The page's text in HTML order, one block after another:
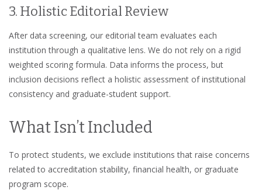
3. Holistic Editorial Review
After data screening, our editorial team evaluates each
institution through a qualitative lens. We do not rely on a rigid
weighted scoring formula. Data informs the process, but
inclusion decisions reflect a holistic assessment of institutional
consistency and graduate-student support.
What Isn’t Included
To protect students, we exclude institutions that raise concerns
related to accreditation stability, financial health, or graduate
program scope.